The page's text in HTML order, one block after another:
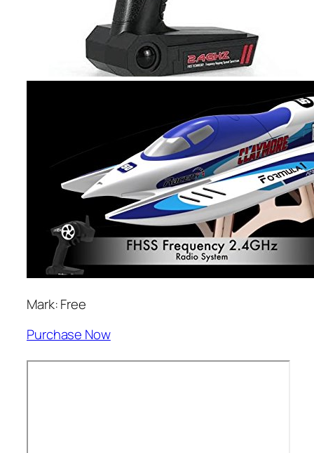
Mark: Free
Purchase Now